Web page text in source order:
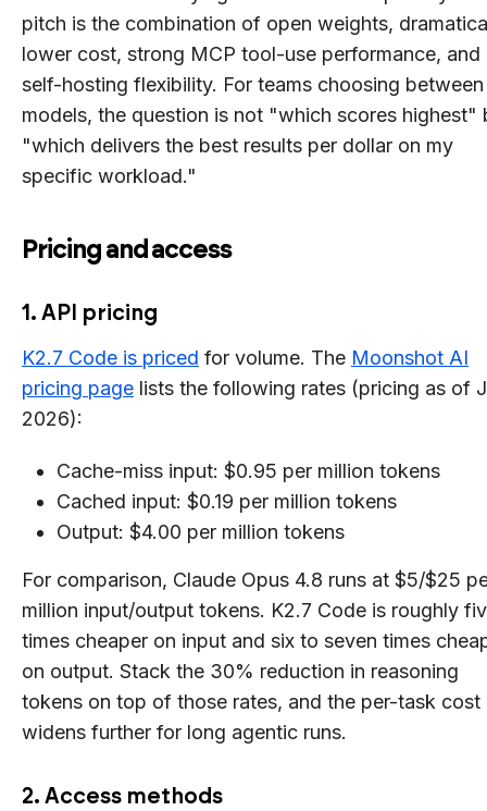
pitch is the combination of open weights,
lower cost, strong MCP tool-use performance, and
self-hosting flexibility. For teams choosing between
models, the question is not "which scores highest"
"which delivers the best results per dollar on my
specific workload."
Pricing and access
1. API pricing
K2.7 Code is priced for volume. The Moonshot AI
pricing page lists the following rates (pricing as of
2026):
Cache-miss input: $0.95 per million tokens
Cached input: $0.19 per million tokens
Output: $4.00 per million tokens
For comparison, Claude Opus 4.8 runs at $5/$25
million input/output tokens. K2.7 Code is roughly
times cheaper on input and six to seven times
on output. Stack the 30% reduction in reasoning
tokens on top of those rates, and the per-task cost
widens further for long agentic runs.
2. Access methods